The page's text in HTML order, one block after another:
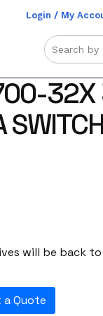
Login / My
will be back
a Quote